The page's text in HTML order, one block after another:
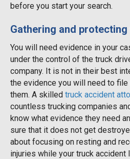
before you start your search.
Gathering and
You will need evidence in your
under the control of the truck
company. It is not in their best
the evidence you will need to
them. A skilled truck accident
countless trucking companies
know what evidence they need
sure that it does not get
about focusing on resting and
injuries while your truck